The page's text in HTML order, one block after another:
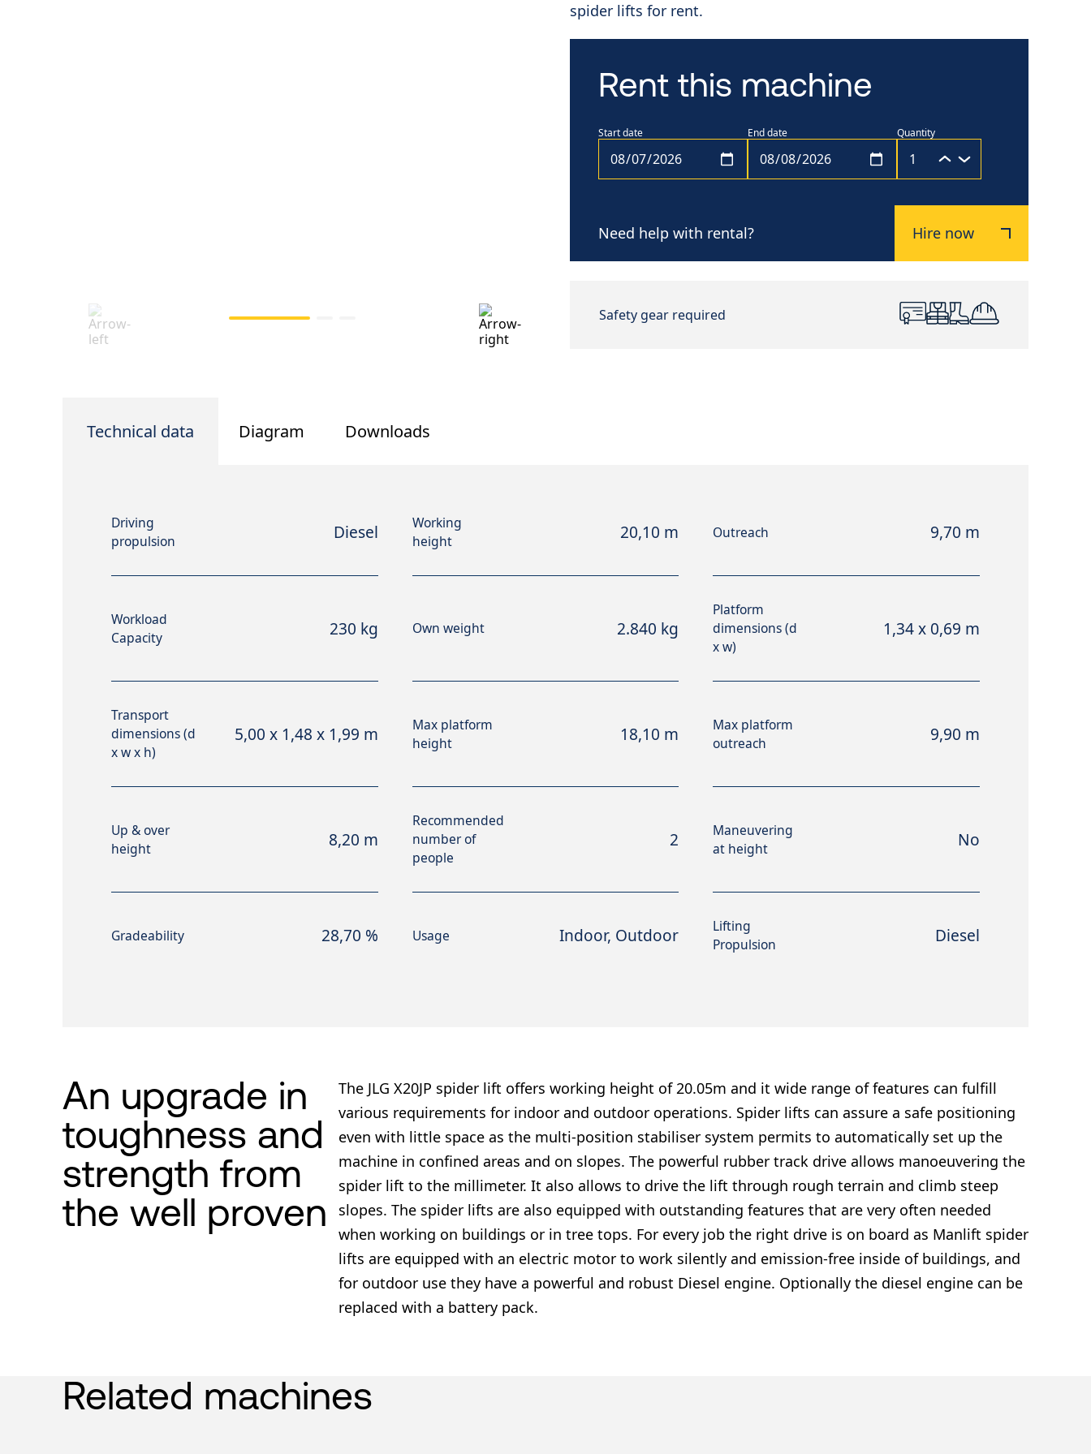
spider lifts for rent.
Rent this machine
Start date End date Quantity
Need help with rental? Hire now
Safety gear required
Technical data Diagram Downloads
Driving
propulsion
Diesel
Working
height
20,10 m Outreach 9,70 m
Workload
Capacity
230 kg Own weight 2.840 kg
Platform
dimensions (d
x w)
1,34 x 0,69 m
Transport
dimensions (d
x w x h)
5,00 x 1,48 x 1,99 m
Max platform
height
18,10 m
Max platform
outreach
9,90 m
Up & over
height
8,20 m
Recommended
number of
people
2
Maneuvering
at height
No
Gradeability 28,70 % Usage Indoor, Outdoor
Lifting
Propulsion
Diesel
An upgrade in
toughness and
strength from
the well proven
The JLG X20JP spider lift offers working height of 20.05m and it wide range of features can fulfill
various requirements for indoor and outdoor operations. Spider lifts can assure a safe positioning
even with little space as the multi-position stabiliser system permits to automatically set up the
machine in confined areas and on slopes. The powerful rubber track drive allows manoeuvering the
spider lift to the millimeter. It also allows to drive the lift through rough terrain and climb steep
slopes. The spider lifts are also equipped with outstanding features that are very often needed
when working on buildings or in tree tops. For every job the right drive is on board as Manlift spider
lifts are equipped with an electric motor to work silently and emission-free inside of buildings, and
for outdoor use they have a powerful and robust Diesel engine. Optionally the diesel engine can be
replaced with a battery pack.
Related machines